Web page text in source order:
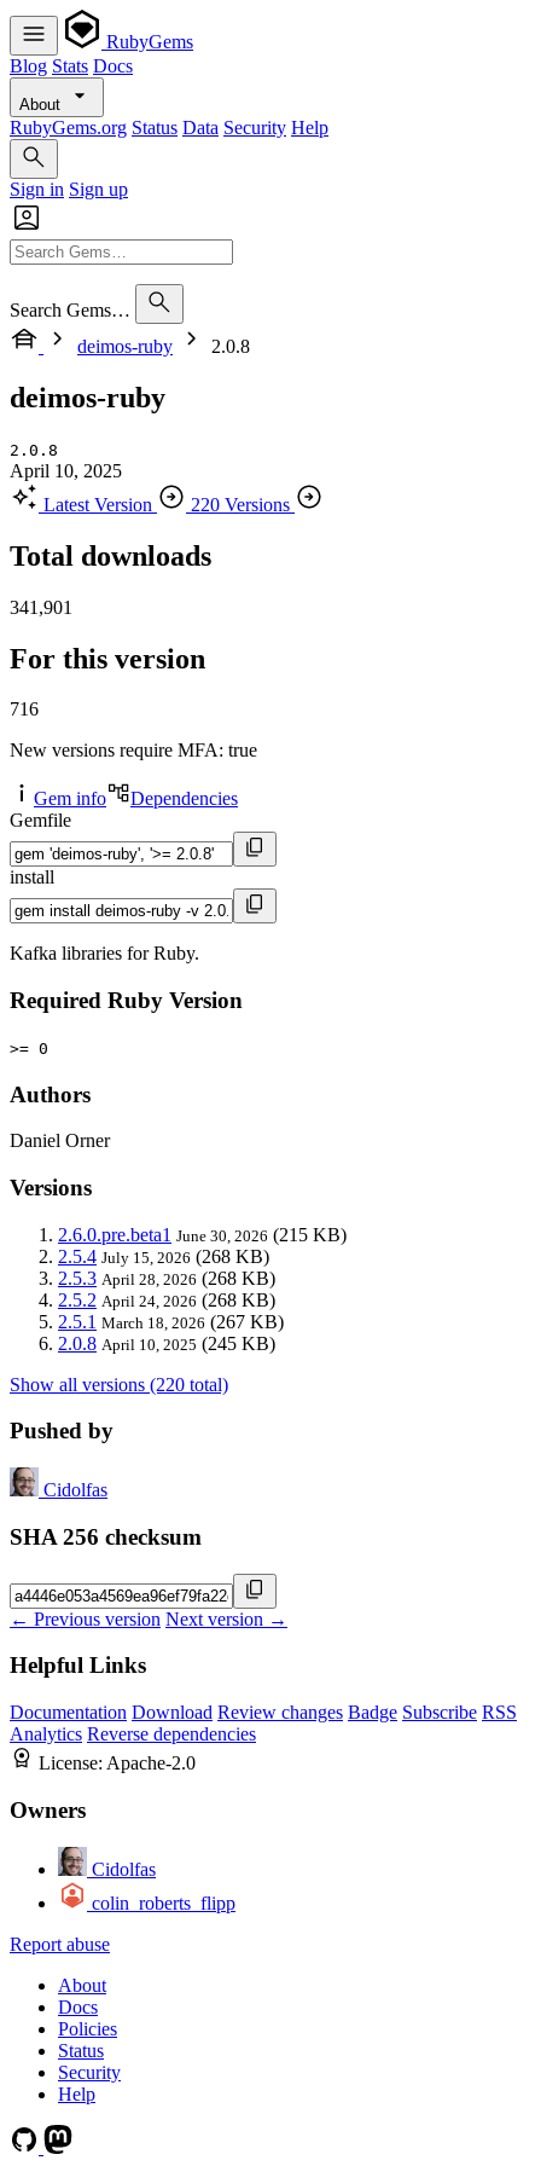
RubyGems
Blog Stats Docs
About
RubyGems.org Status Data Security Help
Sign in Sign up
Search Gems…
deimos-ruby
2.0.8
deimos-ruby
2.0.8
April 10, 2025
Latest Version
220 Versions
Total downloads
341,901
For this version
716
New versions require MFA: true
Gem info
Dependencies
Gemfile
install
Kafka libraries for Ruby.
Required Ruby Version
>= 0
Authors
Daniel Orner
Versions
2.6.0.pre.beta1 June 30, 2026 (215 KB)
2.5.4 July 15, 2026 (268 KB)
2.5.3 April 28, 2026 (268 KB)
2.5.2 April 24, 2026 (268 KB)
2.5.1 March 18, 2026 (267 KB)
2.0.8 April 10, 2025 (245 KB)
Show all versions (220 total)
Pushed by
Cidolfas
SHA 256 checksum
← Previous version Next version →
Helpful Links
Documentation Download Review changes Badge Subscribe RSS
Analytics Reverse dependencies
License: Apache-2.0
Owners
Cidolfas
colin_roberts_flipp
Report abuse
About
Docs
Policies
Status
Security
Help